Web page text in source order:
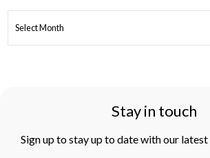
ARCHIVES
Stay in touch
Sign up to stay up to date with our latest